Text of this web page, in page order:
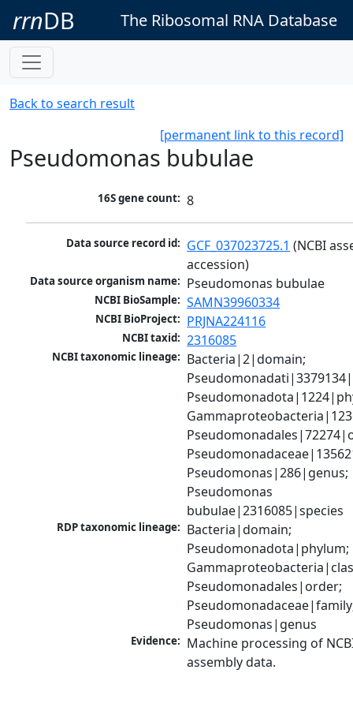
rrnDB The Ribosomal RNA Database
Back to search result
[permanent link to this record]
Pseudomonas bubulae
16S gene count: 8
Data source record id: GCF_037023725.1 (NCBI
accession)
Data source organism name: Pseudomonas bubulae
NCBI BioSample: SAMN39960334
NCBI BioProject: PRJNA224116
NCBI taxid: 2316085
NCBI taxonomic lineage: Bacteria|2|domain;
Pseudomonas|286|genus;
Pseudomonas
bubulae|2316085|species
RDP taxonomic lineage: Bacteria|domain;
Pseudomonadota|phylum;
Pseudomonadales|order;
Pseudomonas|genus
Evidence: Machine processing of
assembly data.